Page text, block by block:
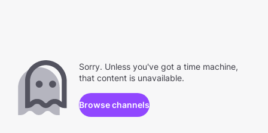
Sorry. Unless you've got a time machine,
that content is unavailable.
Browse channels